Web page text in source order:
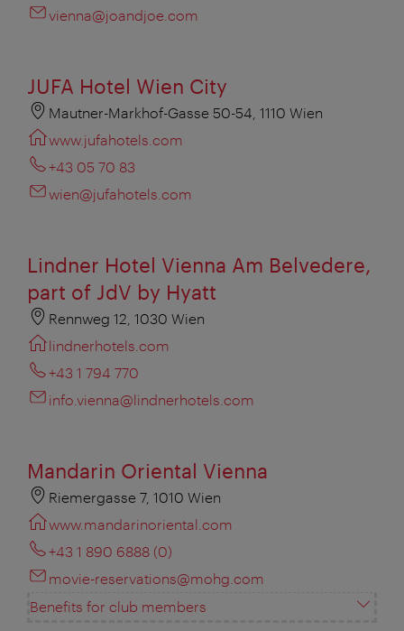
vienna@joandjoe.com
JUFA Hotel Wien City
Mautner-Markhof-Gasse 50-54, 1110 Wien
www.jufahotels.com
+43 05 70 83
wien@jufahotels.com
Lindner Hotel Vienna Am Belvedere,
part of JdV by Hyatt
Rennweg 12, 1030 Wien
lindnerhotels.com
+43 1 794 770
info.vienna@lindnerhotels.com
Mandarin Oriental Vienna
Riemergasse 7, 1010 Wien
www.mandarinoriental.com
+43 1 890 6888 (0)
movie-reservations@mohg.com
Benefits for club members